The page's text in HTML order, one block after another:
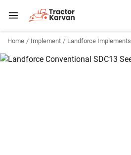
Home Implement Landforce Implements